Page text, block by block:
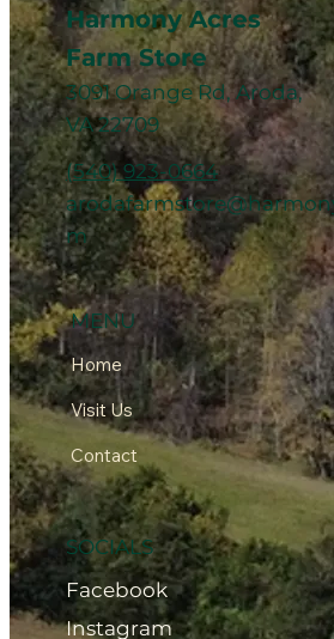
MENU
Home
Visit Us
Contact
SOCIALS
Facebook
Instagram
Harmony Acres
Farm Store
3091 Orange Rd, Aroda,
VA 22709
(540) 923-0664
m